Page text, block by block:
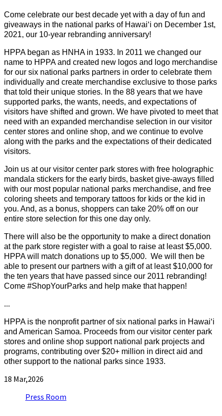
Come celebrate our best decade yet with a day of fun and
giveaways in the national parks of Hawaiʻi on December 1st,
2021, our 10-year rebranding anniversary!
HPPA began as HNHA in 1933. In 2011 we changed our
name to HPPA and created new logos and logo merchandise
for our six national parks partners in order to celebrate them
individually and create merchandise exclusive to those parks
that told their unique stories. In the 88 years that we have
supported parks, the wants, needs, and expectations of
visitors have shifted and grown. We have pivoted to meet that
need with an expanded merchandise selection in our visitor
center stores and online shop, and we continue to evolve
along with the parks and the expectations of their dedicated
visitors.
Join us at our visitor center park stores with free holographic
mandala stickers for the early birds, basket give-aways filled
with our most popular national parks merchandise, and free
coloring sheets and temporary tattoos for kids or the kid in
you. And, as a bonus, shoppers can take 20% off on our
entire store selection for this one day only.
There will also be the opportunity to make a direct donation
at the park store register with a goal to raise at least $5,000.
HPPA will match donations up to $5,000. We will then be
able to present our partners with a gift of at least $10,000 for
the ten years that have passed since our 2011 rebranding!
Come #ShopYourParks and help make that happen!
...
HPPA is the nonprofit partner of six national parks in Hawaiʻi
and American Samoa. Proceeds from our visitor center park
stores and online shop support national park projects and
programs, contributing over $20+ million in direct aid and
other support to the national parks since 1933.
18 Mar,2026
Press Room